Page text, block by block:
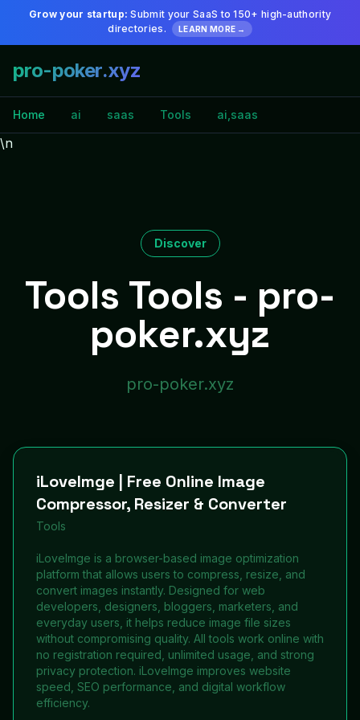
Grow your startup: Submit your SaaS to 150+ high-authority
directories.
LEARN MORE →
pro-poker.xyz
Home ai saas Tools ai,saas
\n
Discover
Tools Tools - pro-
poker.xyz
pro-poker.xyz
iLoveImge | Free Online Image
Compressor, Resizer & Converter
Tools
iLoveImge is a browser-based image optimization
platform that allows users to compress, resize, and
convert images instantly. Designed for web
developers, designers, bloggers, marketers, and
everyday users, it helps reduce image file sizes
without compromising quality. All tools work online with
no registration required, unlimited usage, and strong
privacy protection. iLoveImge improves website
speed, SEO performance, and digital workflow
efficiency.